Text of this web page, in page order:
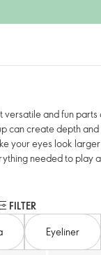
versatile and fun
can create depth
your eyes look
needed to play
FILTER
Eyeliner